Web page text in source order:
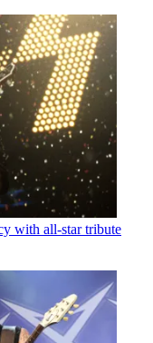
with all-star tribute